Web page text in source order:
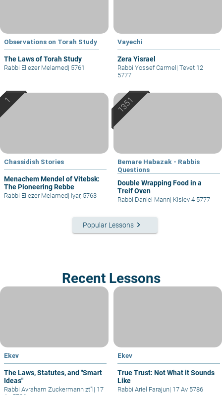
Observations on Torah Study
The Laws of Torah Study
Rabbi Eliezer Melamed| 5761
Vayechi
Zera Yisrael
Rabbi Yossef Carmel | Tevet 12
5777
Chassidish Stories
Menachem Mendel of Vitebsk:
The Pioneering Rebbe
Rabbi Eliezer Melamed| Iyar, 5763
Bemare Habazak - Rabbis
Questions
Double Wrapping Food in a
Treif Oven
Rabbi Daniel Mann| Kislev 4 5777
Popular Lessons keyboard_arrow_right
Recent Lessons
Ekev
The Laws, Statutes, and "Smart
Ideas"
Rabbi Avraham Zuckermann zt"l | 17
Ekev
True Trust: Not What it Sounds
Like
Rabbi Ariel Farajun| 17 Av 5786